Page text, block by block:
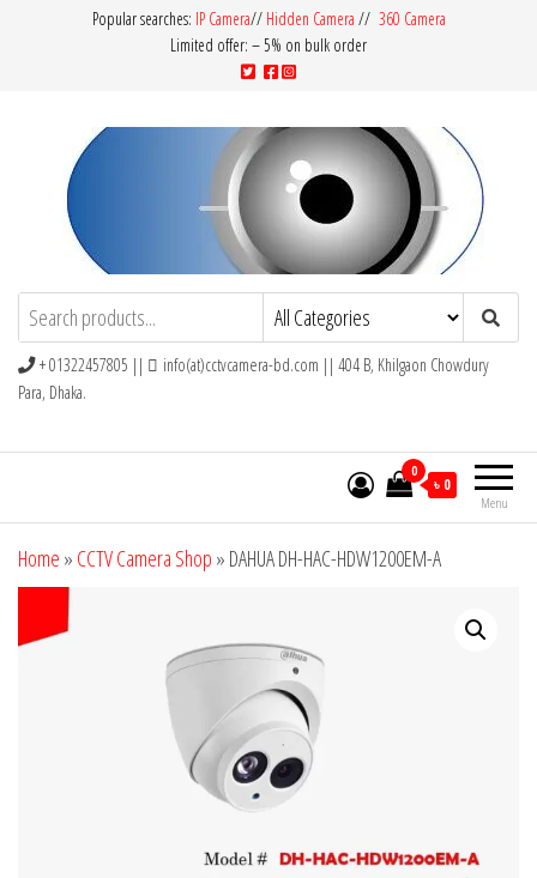
Popular searches: IP Camera// Hidden Camera // 360 Camera
Limited offer: – 5% on bulk order
CCTV Camera BD Buy Avtech | Dahua | Hikvision | Jovision
+ 01322457805 ||
info(at)cctvcamera-bd.com || 404 B, Khilgaon Chowdury
Para, Dhaka.
Menu
0
৳ 0
Home » CCTV Camera Shop » DAHUA DH-HAC-HDW1200EM-A